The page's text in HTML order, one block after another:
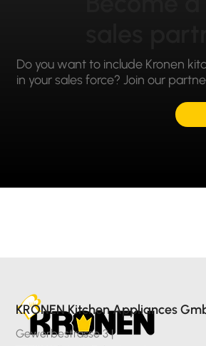
Do you want to include Kronen
in your sales force? Join our
KRONEN Kitchen Appliances
Gewerbestrasse 3 |